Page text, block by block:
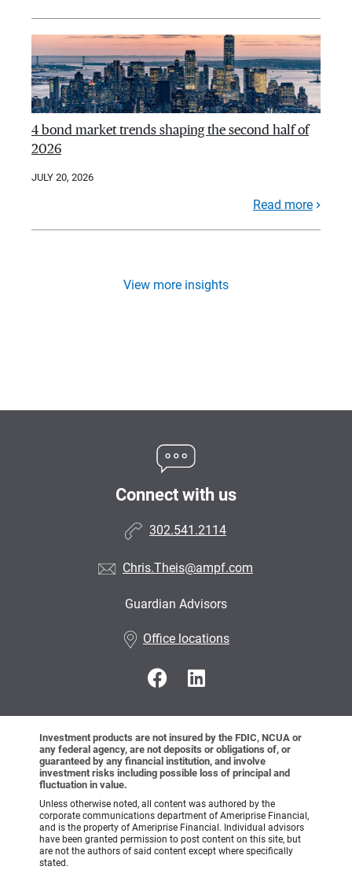
4 bond market trends shaping the second half of
2026
JULY 20, 2026
Read more
View more insights
Connect with us
302.541.2114
Chris.Theis@ampf.com
Guardian Advisors
Office locations
Investment products are not insured by the FDIC, NCUA or
any federal agency, are not deposits or obligations of, or
guaranteed by any financial institution, and involve
investment risks including possible loss of principal and
fluctuation in value.
Unless otherwise noted, all content was authored by the
corporate communications department of Ameriprise Financial,
and is the property of Ameriprise Financial. Individual advisors
have been granted permission to post content on this site, but
are not the authors of said content except where specifically
stated.